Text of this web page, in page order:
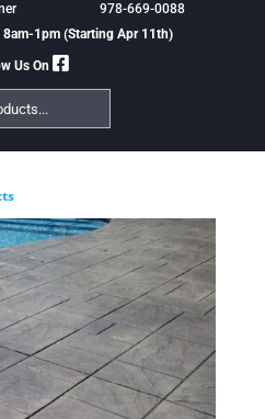
978-669-0088
1pm (Starting Apr 11th)
Us On
Search
Products